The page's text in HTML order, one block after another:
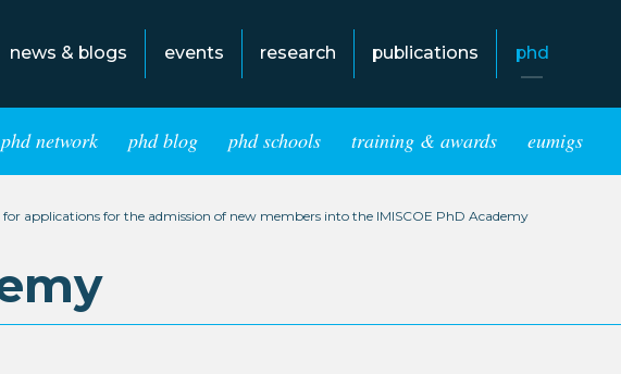
news & blogs events research publications phd
phd network phd blog phd schools training & awards eumigs
for applications for the admission of new members into the IMISCOE PhD Academy